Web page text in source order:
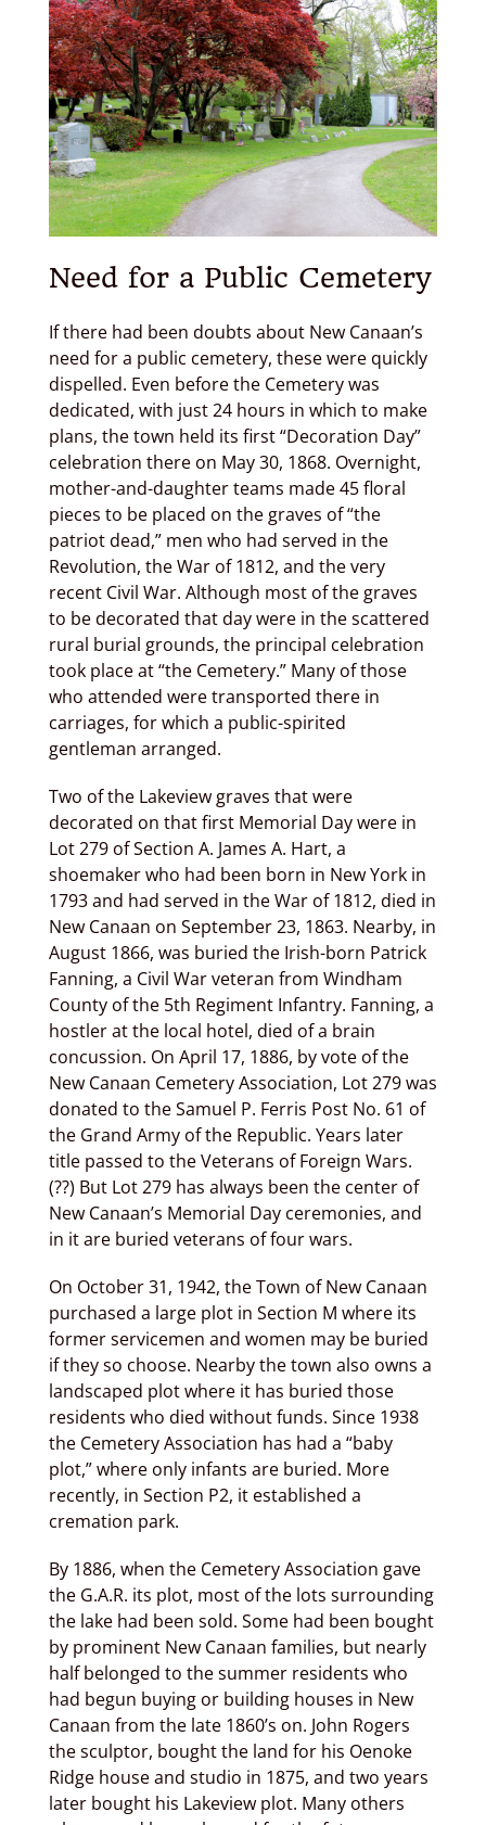
Need for a Public Cemetery
If there had been doubts about New Canaan’s
need for a public cemetery, these were quickly
dispelled. Even before the Cemetery was
dedicated, with just 24 hours in which to make
plans, the town held its first “Decoration Day”
celebration there on May 30, 1868. Overnight,
mother-and-daughter teams made 45 floral
pieces to be placed on the graves of “the
patriot dead,” men who had served in the
Revolution, the War of 1812, and the very
recent Civil War. Although most of the graves
to be decorated that day were in the scattered
rural burial grounds, the principal celebration
took place at “the Cemetery.” Many of those
who attended were transported there in
carriages, for which a public-spirited
gentleman arranged.
Two of the Lakeview graves that were
decorated on that first Memorial Day were in
Lot 279 of Section A. James A. Hart, a
shoemaker who had been born in New York in
1793 and had served in the War of 1812, died in
New Canaan on September 23, 1863. Nearby, in
August 1866, was buried the Irish-born Patrick
Fanning, a Civil War veteran from Windham
County of the 5th Regiment Infantry. Fanning, a
hostler at the local hotel, died of a brain
concussion. On April 17, 1886, by vote of the
New Canaan Cemetery Association, Lot 279 was
donated to the Samuel P. Ferris Post No. 61 of
the Grand Army of the Republic. Years later
title passed to the Veterans of Foreign Wars.
(??) But Lot 279 has always been the center of
New Canaan’s Memorial Day ceremonies, and
in it are buried veterans of four wars.
On October 31, 1942, the Town of New Canaan
purchased a large plot in Section M where its
former servicemen and women may be buried
if they so choose. Nearby the town also owns a
landscaped plot where it has buried those
residents who died without funds. Since 1938
the Cemetery Association has had a “baby
plot,” where only infants are buried. More
recently, in Section P2, it established a
cremation park.
By 1886, when the Cemetery Association gave
the G.A.R. its plot, most of the lots surrounding
the lake had been sold. Some had been bought
by prominent New Canaan families, but nearly
half belonged to the summer residents who
had begun buying or building houses in New
Canaan from the late 1860’s on. John Rogers
the sculptor, bought the land for his Oenoke
Ridge house and studio in 1875, and two years
later bought his Lakeview plot. Many others